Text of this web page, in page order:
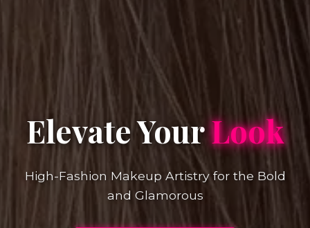
Elevate YourLook
High-Fashion Makeup Artistry for the Bold
and Glamorous